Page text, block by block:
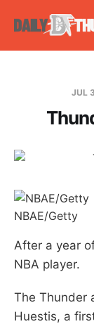
JUL
NBAE/Getty
After a year
NBA player.
The Thunder
Huestis, a